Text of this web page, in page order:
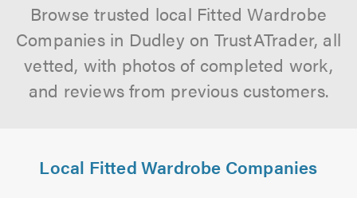
Browse trusted local Fitted Wardrobe
Companies in Dudley on TrustATrader, all
vetted, with photos of completed work,
and reviews from previous customers.
Local Fitted Wardrobe Companies